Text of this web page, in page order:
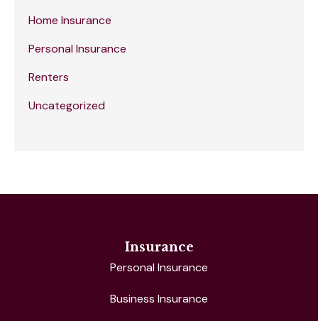
Home Insurance
Personal Insurance
Renters
Uncategorized
Insurance
Personal Insurance
Business Insurance